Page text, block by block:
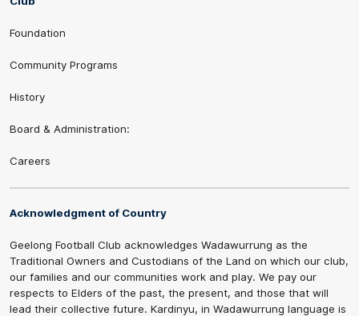
Foundation
Community Programs
History
Board & Administration:
Careers
Acknowledgment of Country
Geelong Football Club acknowledges Wadawurrung as the
Traditional Owners and Custodians of the Land on which our club,
our families and our communities work and play. We pay our
respects to Elders of the past, the present, and those that will
lead their collective future. Kardinyu, in Wadawurrung language is